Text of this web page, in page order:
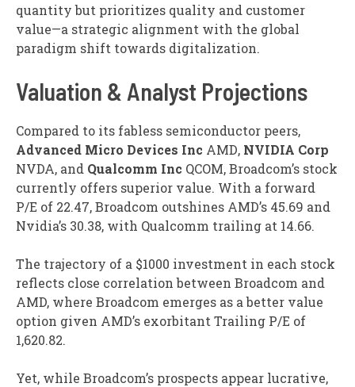
quantity but prioritizes quality and customer
value—a strategic alignment with the global
paradigm shift towards digitalization.
Valuation & Analyst Projections
Compared to its fabless semiconductor peers,
Advanced Micro Devices Inc AMD, NVIDIA Corp
NVDA, and Qualcomm Inc QCOM, Broadcom’s stock
currently offers superior value. With a forward
P/E of 22.47, Broadcom outshines AMD’s 45.69 and
Nvidia’s 30.38, with Qualcomm trailing at 14.66.
The trajectory of a $1000 investment in each stock
reflects close correlation between Broadcom and
AMD, where Broadcom emerges as a better value
option given AMD’s exorbitant Trailing P/E of
1,620.82.
Yet, while Broadcom’s prospects appear lucrative,